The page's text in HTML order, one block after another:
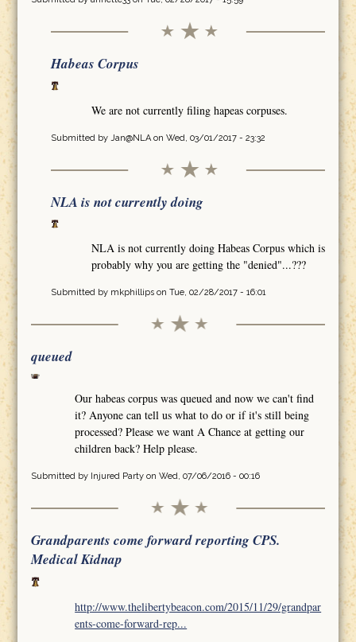
Habeas Corpus
We are not currently filing hapeas corpuses.
Submitted by Jan@NLAon Wed, 03/01/2017 - 23:32
NLA is not currently doing
NLA is not currently doing Habeas Corpus which is
probably why you are getting the "denied"...???
Submitted by mkphillipson Tue, 02/28/2017 - 16:01
queued
Our habeas corpus was queued and now we can't find
it? Anyone can tell us what to do or if it's still being
processed? Please we want A Chance at getting our
children back? Help please.
Submitted by Injured Partyon Wed, 07/06/2016 - 00:16
Grandparents come forward reporting CPS.
Medical Kidnap
http://www.thelibertybeacon.com/2015/11/29/grandpar
ents-come-forward-rep...